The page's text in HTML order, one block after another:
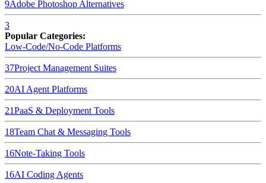
9Adobe Photoshop Alternatives
3
Popular Categories:
Low-Code/No-Code Platforms
37Project Management Suites
20AI Agent Platforms
21PaaS & Deployment Tools
18Team Chat & Messaging Tools
16Note-Taking Tools
16AI Coding Agents